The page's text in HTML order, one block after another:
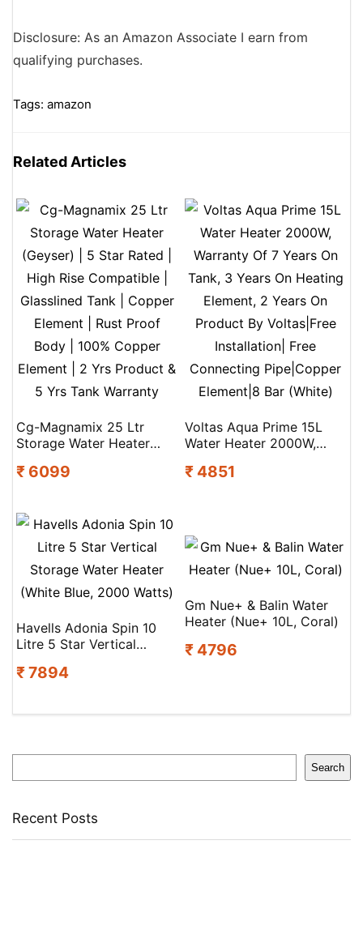
Disclosure: As an Amazon Associate I earn from
qualifying purchases.
Tags: amazon
Related Articles
Cg-Magnamix 25 Ltr
Storage Water Heater
High Rise Compatible |
Body | 100% Copper
Element | 2 Yrs Product &
5 Yrs Tank Warranty
₹ 6099
Voltas Aqua Prime 15L
Water Heater 2000W,
Tank, 3 Years On Heating
Connecting Pipe|Copper
Element|8 Bar (White)
₹ 4851
Havells Adonia Spin 10
Litre 5 Star Vertical
(White Blue, 2000 Watts)
₹ 7894
Gm Nue+ & Balin Water
Heater (Nue+ 10L, Coral)
₹ 4796
Search
Recent Posts